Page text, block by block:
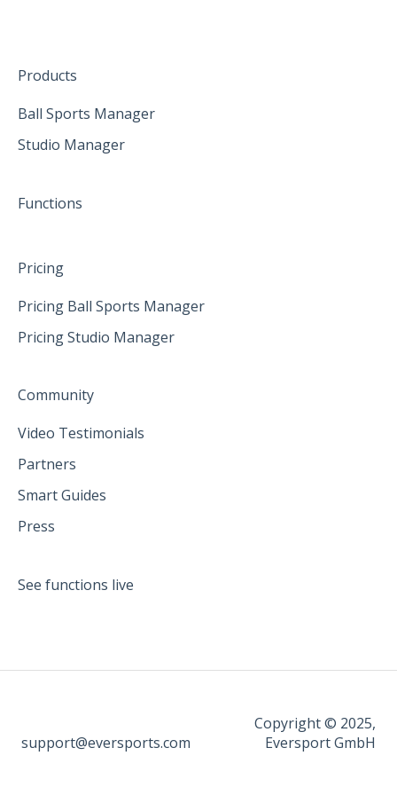
Create family accounts for your family
February 2025
April 2025
May 2025
Products
Ball Sports Manager
Studio Manager
Functions
Pricing
Pricing Ball Sports Manager
Pricing Studio Manager
Community
Video Testimonials
Partners
Smart Guides
Press
See functions live
support@eversports.com
Copyright © 2025,
Eversport GmbH